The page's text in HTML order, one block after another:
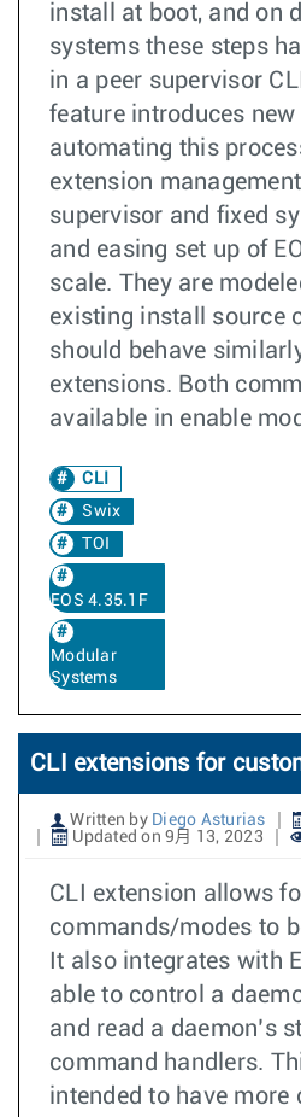
install at boot, and on
systems these steps
in a peer supervisor
feature introduces
automating this
extension
supervisor and fixed
and easing set up of
scale. They are
existing install source
should behave
extensions. Both
available in enable
CLI
Swix
TOI
EOS 4.35.1F
Modular
Systems
CLI extensions for
Written by Diego Asturias
Updated on 9月 13, 2023
CLI extension allows
commands/modes to
It also integrates with
able to control a
and read a daemon’s
command handlers.
intended to have more